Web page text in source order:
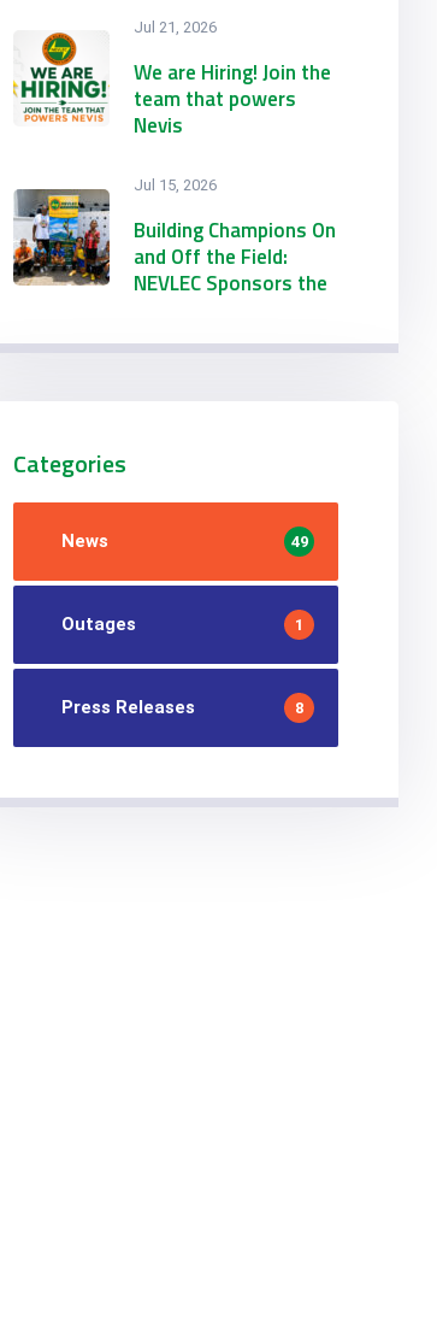
NEVLEC Participates in
CARILEC’s 2026
Engineering &
Procurement
Conference &
Jul 21, 2026
We are Hiring! Join the
team that powers
Nevis
Jul 15, 2026
Building Champions On
and Off the Field:
NEVLEC Sponsors the
Emmanuel Richards
Categories
News 49
Outages 1
Press Releases 8